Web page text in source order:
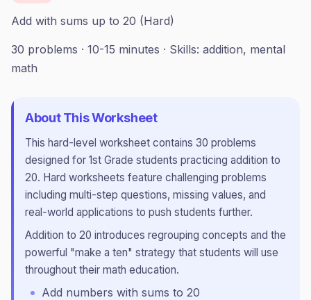
Add with sums up to 20 (Hard)
30 problems · 10-15 minutes · Skills: addition, mental
math
About This Worksheet
This hard-level worksheet contains 30 problems
designed for 1st Grade students practicing addition to
20. Hard worksheets feature challenging problems
including multi-step questions, missing values, and
real-world applications to push students further.
Addition to 20 introduces regrouping concepts and the
powerful "make a ten" strategy that students will use
throughout their math education.
Add numbers with sums to 20